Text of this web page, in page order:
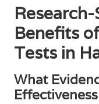
Benefits
Tests in
What